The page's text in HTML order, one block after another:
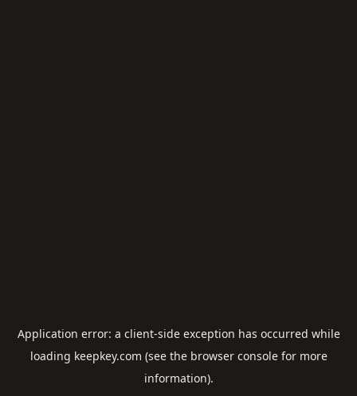
Application error: a client-side exception has occurred while
loading keepkey.com (see the browser consolefor more
information).